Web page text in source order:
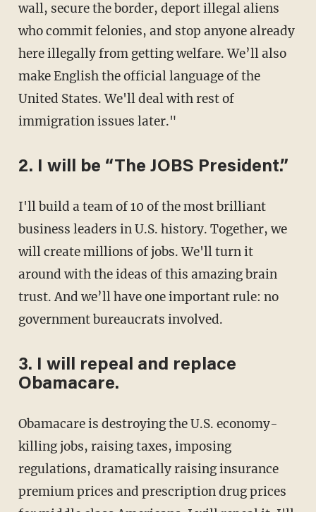
wall, secure the border, deport illegal aliens
who commit felonies, and stop anyone already
here illegally from getting welfare. We’ll also
make English the official language of the
United States. We'll deal with rest of
immigration issues later."
2. I will be “The JOBS President.”
I'll build a team of 10 of the most brilliant
business leaders in U.S. history. Together, we
will create millions of jobs. We'll turn it
around with the ideas of this amazing brain
trust. And we’ll have one important rule: no
government bureaucrats involved.
3. I will repeal and replace
Obamacare.
Obamacare is destroying the U.S. economy-
killing jobs, raising taxes, imposing
regulations, dramatically raising insurance
premium prices and prescription drug prices